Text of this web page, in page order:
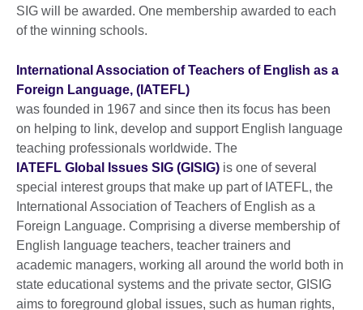
SIG will be awarded. One membership awarded to each
of the winning schools.
International Association of Teachers of English as a
Foreign Language, (IATEFL)
was founded in 1967 and since then its focus has been
on helping to link, develop and support English language
teaching professionals worldwide. The
IATEFL Global Issues SIG (GISIG) is one of several
special interest groups that make up part of IATEFL, the
International Association of Teachers of English as a
Foreign Language. Comprising a diverse membership of
English language teachers, teacher trainers and
academic managers, working all around the world both in
state educational systems and the private sector, GISIG
aims to foreground global issues, such as human rights,